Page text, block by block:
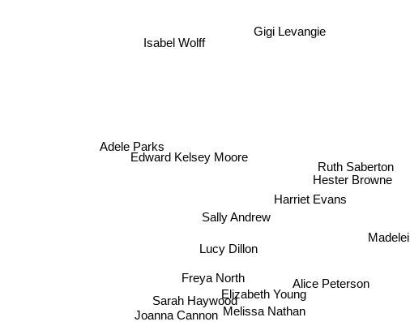
Harriet Evans
Ruth Saberton
Sally Andrew
Elizabeth Young
Lucy Dillon
Alice Peterson
Hester Browne
Sarah Haywood
Edward Kelsey Moore
Freya North
Melissa Nathan
Joanna Cannon
Adele Parks
Isabel Wolff
Gigi Levangie